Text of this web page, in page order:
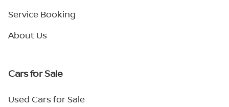
Service Booking
About Us
Cars for Sale
Used Cars for Sale